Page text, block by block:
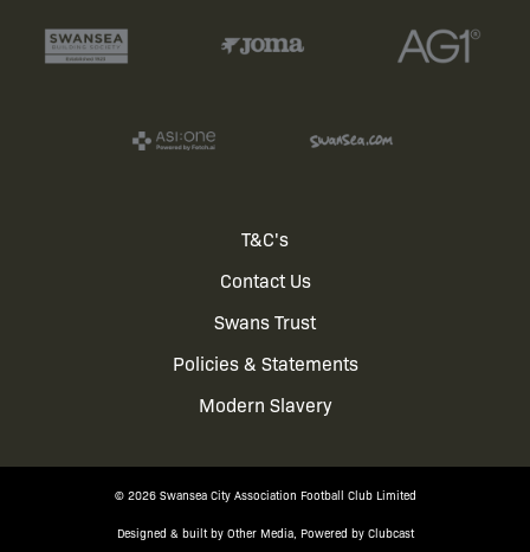
T&C's
Contact Us
Swans Trust
Policies & Statements
Modern Slavery
© 2026 Swansea City Association Football Club Limited
Designed & built by Other Media, Powered by Clubcast